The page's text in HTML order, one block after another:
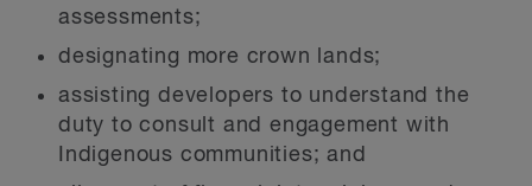
assessments;
designating more crown lands;
assisting developers to understand the
duty to consult and engagement with
Indigenous communities; and